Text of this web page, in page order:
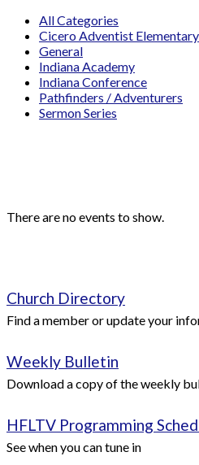
All Categories
Cicero Adventist Elementary
General
Indiana Academy
Indiana Conference
Pathfinders / Adventurers
Sermon Series
There are no events to show.
Church Directory
Find a member or update your
Weekly Bulletin
Download a copy of the weekly
HFLTV Programming
See when you can tune in